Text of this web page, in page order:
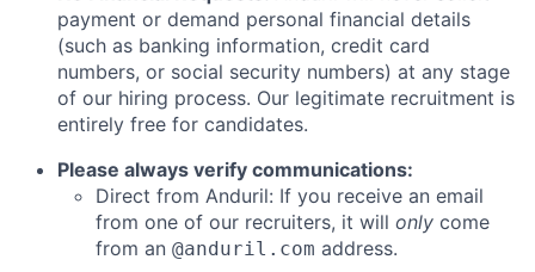
payment or demand personal financial details
(such as banking information, credit card
numbers, or social security numbers) at any stage
of our hiring process. Our legitimate recruitment is
entirely free for candidates.
Please always verify communications:
Direct from Anduril: If you receive an email
from one of our recruiters, it will only come
from an @anduril.com address.